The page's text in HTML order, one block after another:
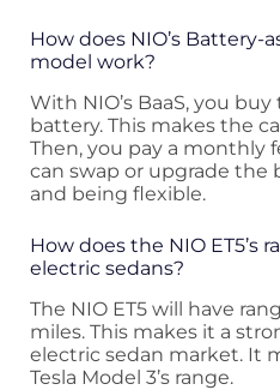
How does NIO’s Battery-
model work?
With NIO’s BaaS, you
battery. This makes the
Then, you pay a monthly
can swap or upgrade the
and being flexible.
How does the NIO ET5’s
electric sedans?
The NIO ET5 will have
miles. This makes it a
electric sedan market. It
Tesla Model 3’s range.